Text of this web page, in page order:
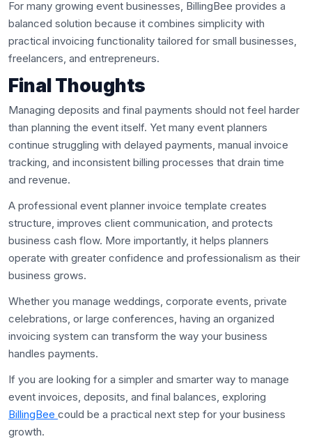
For many growing event businesses, BillingBee provides a
balanced solution because it combines simplicity with
practical invoicing functionality tailored for small businesses,
freelancers, and entrepreneurs.
Final Thoughts
Managing deposits and final payments should not feel harder
than planning the event itself. Yet many event planners
continue struggling with delayed payments, manual invoice
tracking, and inconsistent billing processes that drain time
and revenue.
A professional event planner invoice template creates
structure, improves client communication, and protects
business cash flow. More importantly, it helps planners
operate with greater confidence and professionalism as their
business grows.
Whether you manage weddings, corporate events, private
celebrations, or large conferences, having an organized
invoicing system can transform the way your business
handles payments.
If you are looking for a simpler and smarter way to manage
event invoices, deposits, and final balances, exploring
BillingBee could be a practical next step for your business
growth.